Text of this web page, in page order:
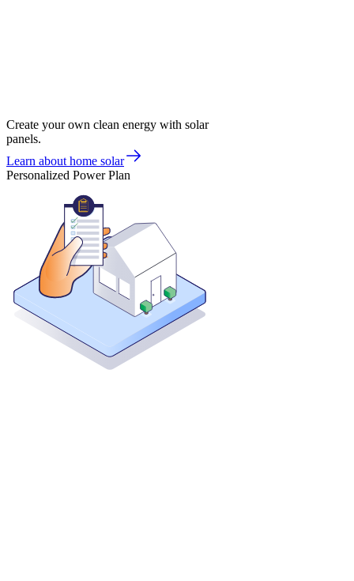
Create your own clean energy with solar
panels.
Learn about home solar
Personalized Power Plan